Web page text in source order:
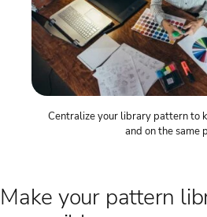
Centralize your library pattern to
and on the same
Make your pattern